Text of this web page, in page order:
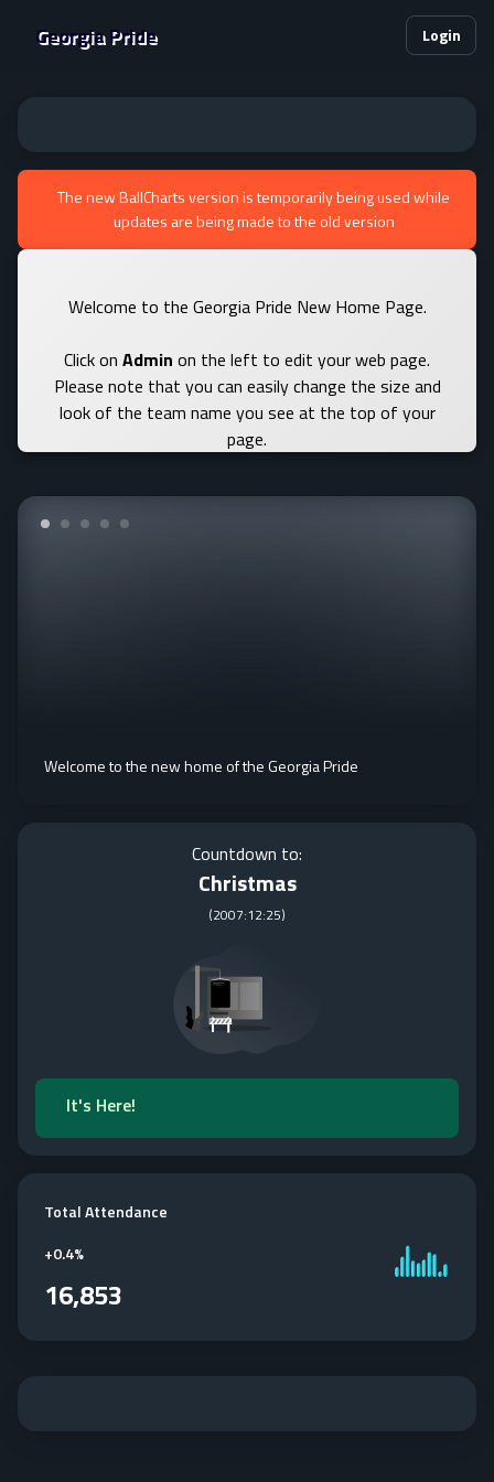
Georgia Pride Login
The new BallCharts version is temporarily being used while
updates are being made to the old version
Welcome to the Georgia Pride New Home Page.
Click on Admin on the left to edit your web page.
Please note that you can easily change the size and
look of the team name you see at the top of your
page.
Welcome to the new home of the Georgia Pride
Countdown to:
Christmas
(2007:12:25)
It's Here!
Total Attendance
+0.4%
16,853